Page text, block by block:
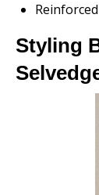
Styling